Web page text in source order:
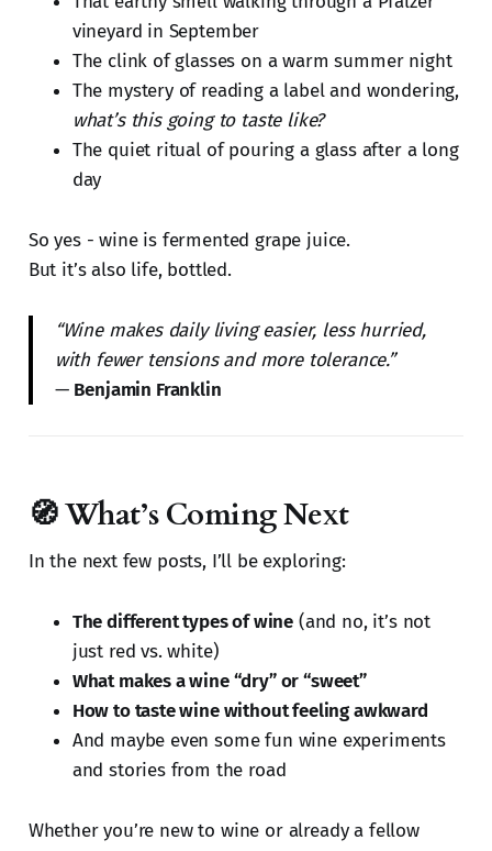
vineyard in September
The clink of glasses on a warm summer night
The mystery of reading a label and wondering,
what’s this going to taste like?
The quiet ritual of pouring a glass after a long
day
So yes - wine is fermented grape juice.
But it’s also life, bottled.
“Wine makes daily living easier, less hurried,
with fewer tensions and more tolerance.”
— Benjamin Franklin
🧭 What’s Coming Next
In the next few posts, I’ll be exploring:
The different types of wine (and no, it’s not
just red vs. white)
What makes a wine “dry” or “sweet”
How to taste wine without feeling awkward
And maybe even some fun wine experiments
and stories from the road
Whether you’re new to wine or already a fellow